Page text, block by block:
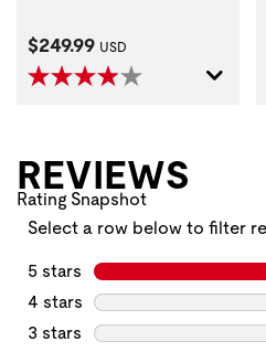
Current Price:
$249.99 USD